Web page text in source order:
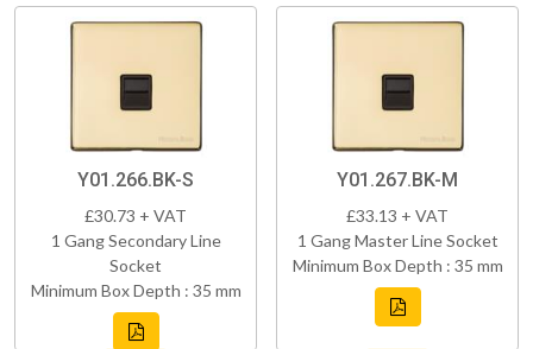
Y01.266.BK-S
£30.73 + VAT
1 Gang Secondary Line
Socket
Minimum Box Depth : 35 mm
Y01.267.BK-M
£33.13 + VAT
1 Gang Master Line Socket
Minimum Box Depth : 35 mm